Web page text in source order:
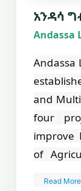
አንዳሳ
Andassa
Andassa
and
four
improve
of
Read